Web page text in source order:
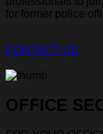
for former police
CONTACT US
OFFICE